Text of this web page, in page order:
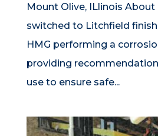
Mount Olive, ILlinois
switched to Litchfield
HMG performing a
providing
use to ensure safe...